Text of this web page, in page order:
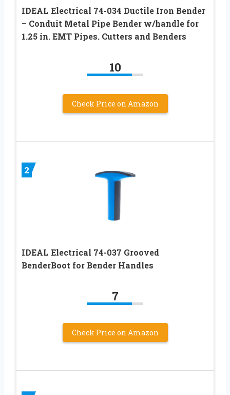
IDEAL Electrical 74-034 Ductile Iron Bender
– Conduit Metal Pipe Bender w/handle for
1.25 in. EMT Pipes. Cutters and Benders
10
Check Price on Amazon
2
IDEAL Electrical 74-037 Grooved
BenderBoot for Bender Handles
7
Check Price on Amazon